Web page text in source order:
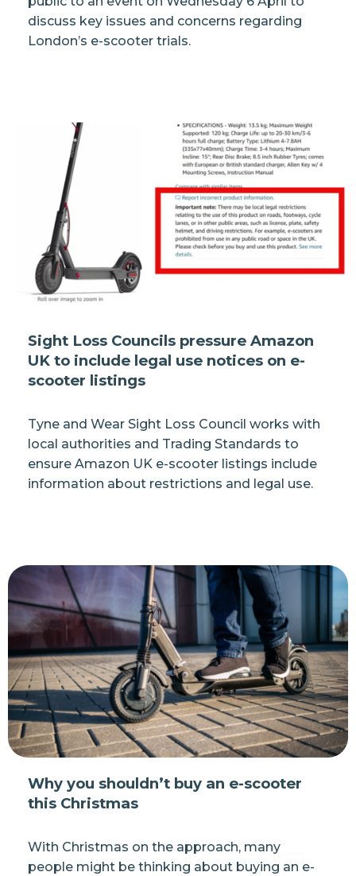
discuss key issues and concerns regarding
London’s e-scooter trials.
Sight Loss Councils pressure Amazon
UK to include legal use notices on e-
scooter listings
Tyne and Wear Sight Loss Council works with
local authorities and Trading Standards to
ensure Amazon UK e-scooter listings include
information about restrictions and legal use.
Why you shouldn’t buy an e-scooter
this Christmas
With Christmas on the approach, many
people might be thinking about buying an e-